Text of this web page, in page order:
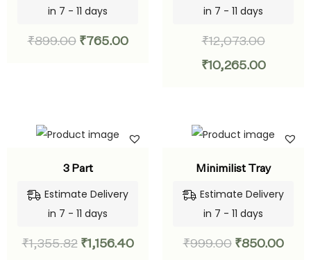
in 7 - 11 days
₹899.00 ₹765.00
in 7 - 11 days
₹12,073.00
₹10,265.00
3 Part
Estimate Delivery
in 7 - 11 days
₹1,355.82 ₹1,156.40
Minimilist Tray
Estimate Delivery
in 7 - 11 days
₹999.00 ₹850.00